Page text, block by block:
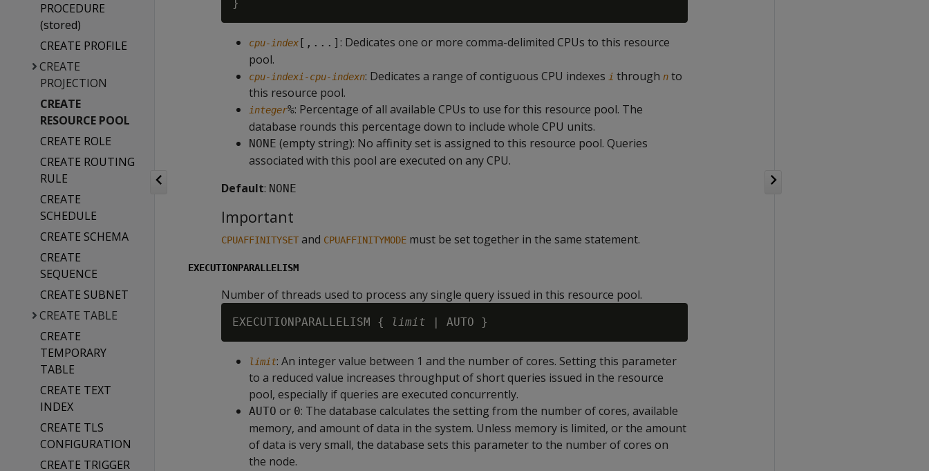
PROCEDURE
(stored)
CREATE PROFILE
CREATE
PROJECTION
CREATE
RESOURCE POOL
CREATE ROLE
CREATE ROUTING
RULE
CREATE
SCHEDULE
CREATE SCHEMA
CREATE
SEQUENCE
CREATE SUBNET
CREATE TABLE
CREATE
TEMPORARY
TABLE
CREATE TEXT
INDEX
CREATE TLS
CONFIGURATION
CREATE TRIGGER
cpu-index[,...] : Dedicates one or more comma-delimited CPUs to this resource
pool.
cpu-indexi-cpu-indexn: Dedicates a range of contiguous CPU indexes i through n to
this resource pool.
integer%: Percentage of all available CPUs to use for this resource pool. The
database rounds this percentage down to include whole CPU units.
NONE (empty string): No affinity set is assigned to this resource pool. Queries
associated with this pool are executed on any CPU.
Default: NONE
Important
CPUAFFINITYSET and CPUAFFINITYMODE must be set together in the same statement.
EXECUTIONPARALLELISM
Number of threads used to process any single query issued in this resource pool.
EXECUTIONPARALLELISM { limit
limit: An integer value between 1 and the number of cores. Setting this parameter
to a reduced value increases throughput of short queries issued in the resource
pool, especially if queries are executed concurrently.
AUTO or 0: The database calculates the setting from the number of cores, available
memory, and amount of data in the system. Unless memory is limited, or the amount
of data is very small, the database sets this parameter to the number of cores on
the node.